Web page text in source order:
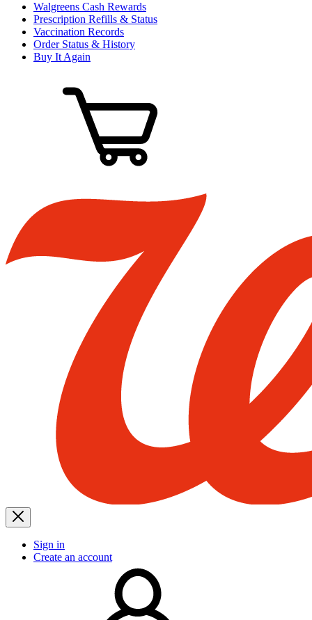
Walgreens Cash Rewards
Prescription Refills & Status
Vaccination Records
Order Status & History
Buy It Again
Sign in
Create an account